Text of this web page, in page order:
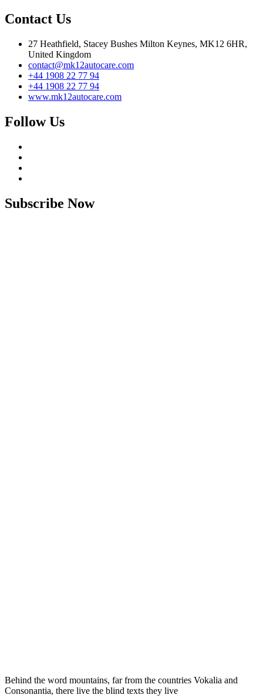
Contact Us
27 Heathfield, Stacey Bushes Milton Keynes, MK12 6HR,
United Kingdom
contact@mk12autocare.com
+44 1908 22 77 94
+44 1908 22 77 94
www.mk12autocare.com
Follow Us
Subscribe Now
Behind the word mountains, far from the countries Vokalia and
Consonantia, there live the blind texts they live